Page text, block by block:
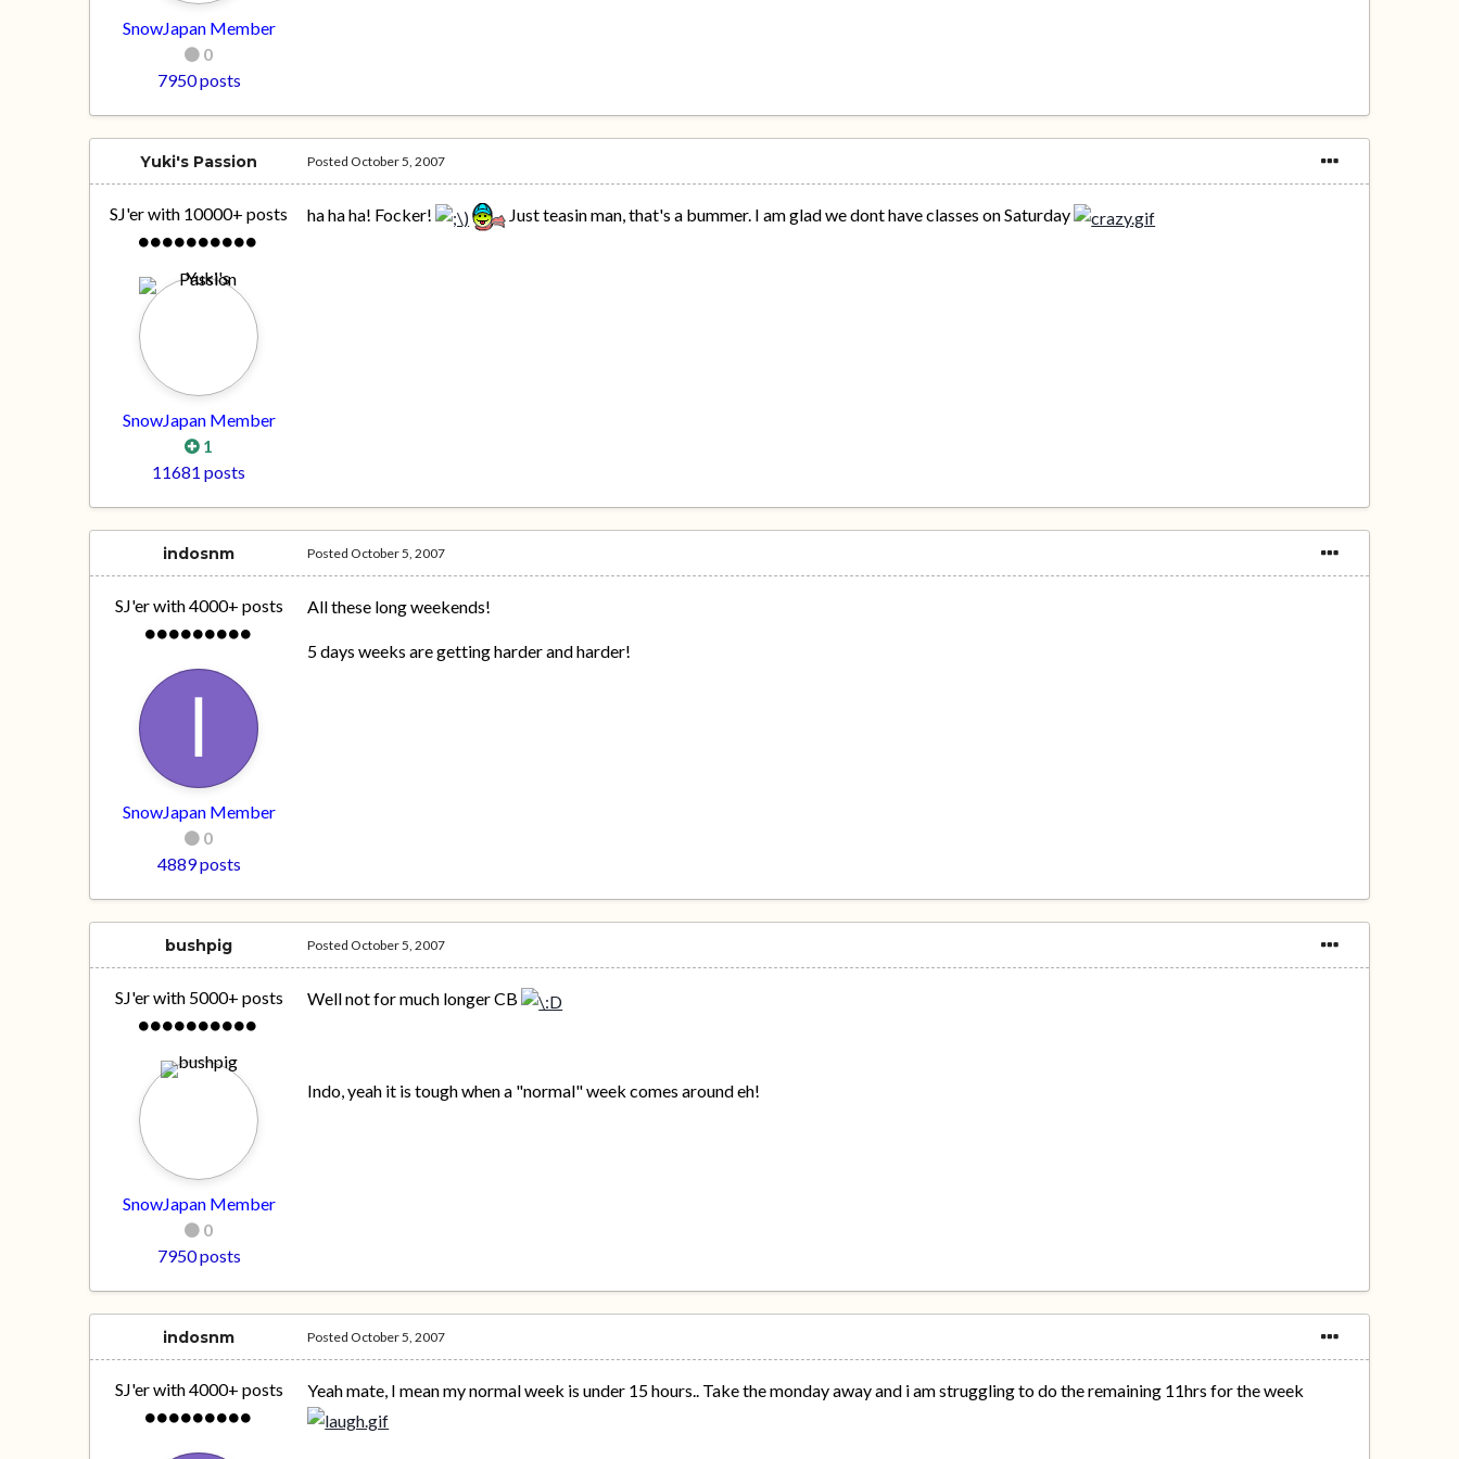
SnowJapan Member
0
7950 posts
Yuki's Passion
SJ'er with 10000+ posts
SnowJapan Member
1
11681 posts
Posted October 5, 2007
ha ha ha! Focker! Just teasin man, that's a bummer. I am glad we dont have classes on Saturday
indosnm
SJ'er with 4000+ posts
SnowJapan Member
0
4889 posts
Posted October 5, 2007
All these long weekends!
5 days weeks are getting harder and harder!
bushpig
SJ'er with 5000+ posts
SnowJapan Member
0
7950 posts
Posted October 5, 2007
Well not for much longer CB
Indo, yeah it is tough when a "normal" week comes around eh!
indosnm
SJ'er with 4000+ posts
Posted October 5, 2007
Yeah mate, I mean my normal week is under 15 hours.. Take the monday away and i am struggling to do the remaining 11hrs for the week